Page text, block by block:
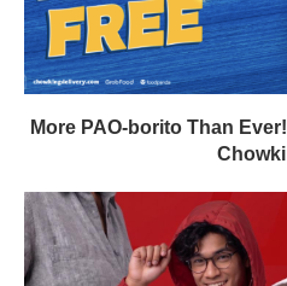
More PAO-borito Than